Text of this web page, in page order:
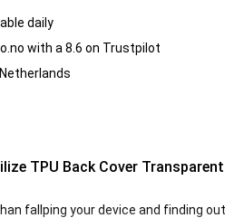
daily
with a 8.6 on Trustpilot
TPU Back Cover Transparent
fallping your device and finding out